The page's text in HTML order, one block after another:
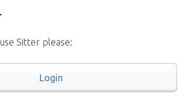
Sitter please:
Login